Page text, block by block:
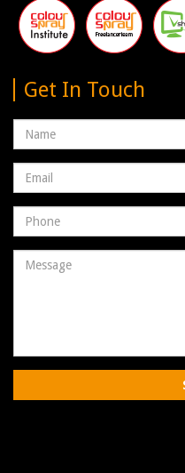
Get In Touch
Name
Email
address
Phone
Number
Message